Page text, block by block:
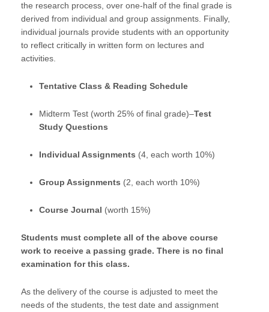
the research process, over one-half of the final grade is
derived from individual and group assignments. Finally,
individual journals provide students with an opportunity
to reflect critically in written form on lectures and
activities.
Tentative Class & Reading Schedule
Midterm Test (worth 25% of final grade)–Test
Study Questions
Individual Assignments (4, each worth 10%)
Group Assignments (2, each worth 10%)
Course Journal (worth 15%)
Students must complete all of the above course
work to receive a passing grade. There is no final
examination for this class.
As the delivery of the course is adjusted to meet the
needs of the students, the test date and assignment